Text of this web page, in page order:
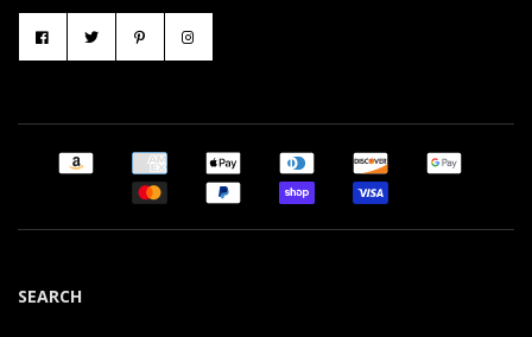
SEARCH